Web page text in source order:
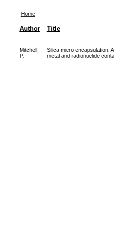
Home
Author Title
Mitchell,
P.
Silica micro encapsulation:
metal and radionuclide